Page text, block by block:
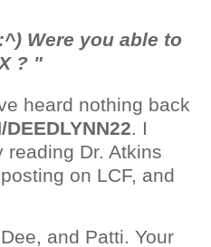
Were you able to
? "
heard nothing back
DEEDLYNN22. I
Dr. Atkins
on LCF, and
and Patti. Your